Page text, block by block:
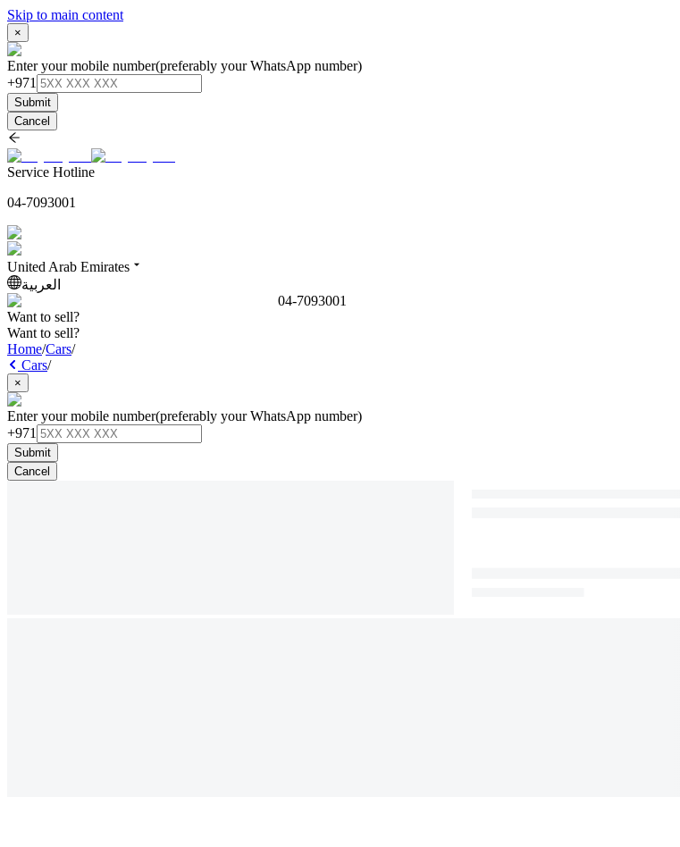
Skip to main content
×
Enter your mobile number(preferably your WhatsApp number)
+971
Submit
Cancel
Service Hotline
04-7093001
United Arab Emirates
العربية
04-7093001
Want to sell?
Want to sell?
Home/Cars/
Cars/
×
Enter your mobile number(preferably your WhatsApp number)
+971
Submit
Cancel